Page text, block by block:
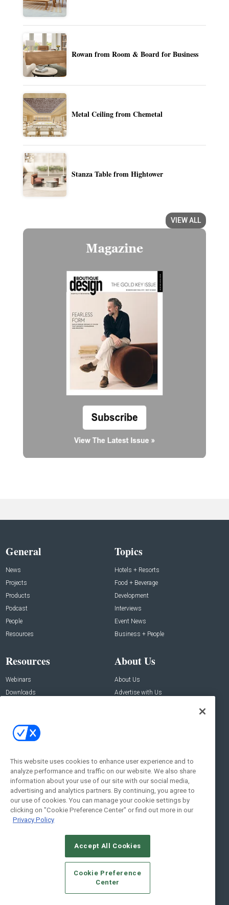
Rowan from Room & Board for Business
Metal Ceiling from Chemetal
Stanza Table from Hightower
VIEW ALL
General
News
Projects
Products
Podcast
People
Resources
Topics
Hotels + Resorts
Food + Beverage
Development
Interviews
Event News
Business + People
Resources
Webinars
Downloads
About Us
About Us
Advertise with Us
Contact Us
Address:
New York , NY 10005
Social:
© 2026Emerald X, LLC.All Rights Reserved
CAREERS AUTHORIZED SERVICE PROVIDERS
STANDARDS OF CONDUCT
YOUR PRIVACY CHOICES
TERMS OF USE
PRIVACY POLICY
This website uses cookies to enhance user experience and to
analyze performance and traffic on our website. We also share
information about your use of our site with our social media,
advertising and analytics partners. By continuing, you agree to
our use of cookies. You can manage your cookie settings by
clicking on "Cookie Preference Center" or find out more in our
Privacy Policy
Accept All Cookies
Cookie Preference
Center